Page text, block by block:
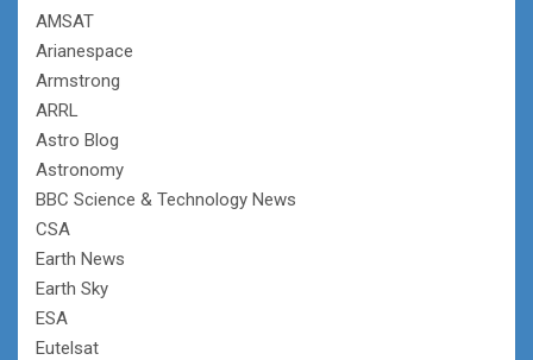
AMSAT
Arianespace
Armstrong
ARRL
Astro Blog
Astronomy
BBC Science & Technology News
CSA
Earth News
Earth Sky
ESA
Eutelsat